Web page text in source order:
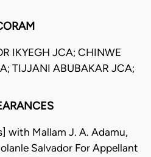
IKYEGH JCA; CHINWE
TIJJANI ABUBAKAR JCA;
with Mallam J. A. Adamu,
Salvador For Appellant